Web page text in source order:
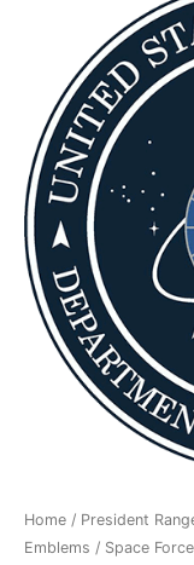
Home / President
Emblems / Space
President
Range
Plaque
1.25"
Thick
quantity